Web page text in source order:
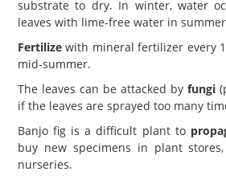
substrate to dry. In winter, water
leaves with lime-free water in
Fertilize with mineral fertilizer every
mid-summer.
The leaves can be attacked by fungi
if the leaves are sprayed too many
Banjo fig is a difficult plant to
buy new specimens in plant
nurseries.